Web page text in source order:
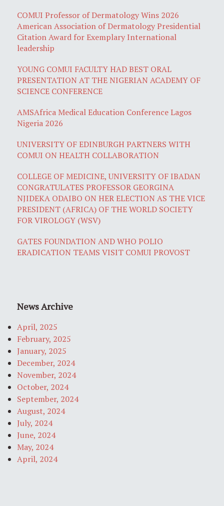
COMUI Professor of Dermatology Wins 2026
American Association of Dermatology Presidential
Citation Award for Exemplary International
leadership
YOUNG COMUI FACULTY HAD BEST ORAL
PRESENTATION AT THE NIGERIAN ACADEMY OF
SCIENCE CONFERENCE
AMSAfrica Medical Education Conference Lagos
Nigeria 2026
UNIVERSITY OF EDINBURGH PARTNERS WITH
COMUI ON HEALTH COLLABORATION
COLLEGE OF MEDICINE, UNIVERSITY OF IBADAN
CONGRATULATES PROFESSOR GEORGINA
NJIDEKA ODAIBO ON HER ELECTION AS THE VICE
PRESIDENT (AFRICA) OF THE WORLD SOCIETY
FOR VIROLOGY (WSV)
GATES FOUNDATION AND WHO POLIO
ERADICATION TEAMS VISIT COMUI PROVOST
News Archive
April, 2025
February, 2025
January, 2025
December, 2024
November, 2024
October, 2024
September, 2024
August, 2024
July, 2024
June, 2024
May, 2024
April, 2024